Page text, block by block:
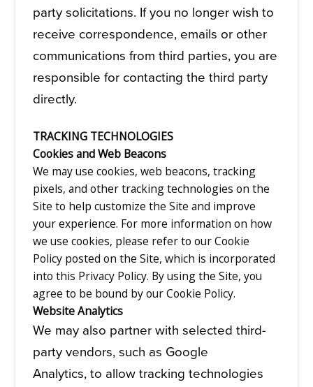
party solicitations. If you no longer wish to
receive correspondence, emails or other
communications from third parties, you are
responsible for contacting the third party
directly.
TRACKING TECHNOLOGIES
Cookies and Web Beacons
We may use cookies, web beacons, tracking
pixels, and other tracking technologies on the
Site to help customize the Site and improve
your experience. For more information on how
we use cookies, please refer to our Cookie
Policy posted on the Site, which is incorporated
into this Privacy Policy. By using the Site, you
agree to be bound by our Cookie Policy.
Website Analytics
We may also partner with selected third-
party vendors, such as Google
Analytics, to allow tracking technologies